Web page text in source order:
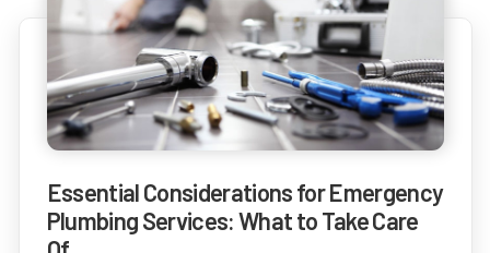
Essential Considerations for Emergency
Plumbing Services: What to Take Care